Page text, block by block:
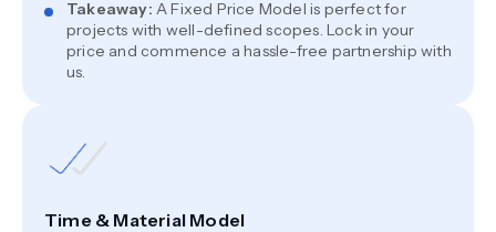
Takeaway: A Fixed Price Model is perfect for
projects with well-defined scopes. Lock in your
price and commence a hassle-free partnership with
us.
Time & Material Model